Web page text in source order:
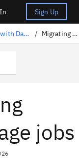
Sign Up
Transforming data with DataStage / Migrating jobs
jobs